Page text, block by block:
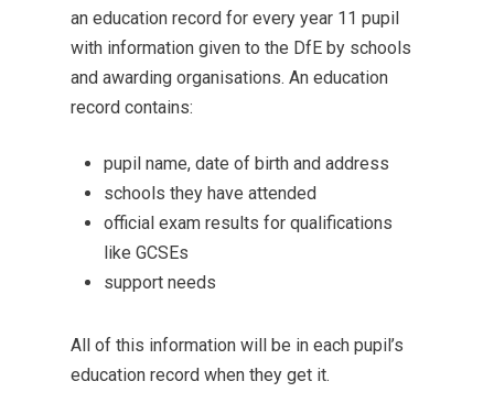
an education record for every year 11 pupil
with information given to the DfE by schools
and awarding organisations. An education
record contains:
pupil name, date of birth and address
schools they have attended
official exam results for qualifications
like GCSEs
support needs
All of this information will be in each pupil’s
education record when they get it.